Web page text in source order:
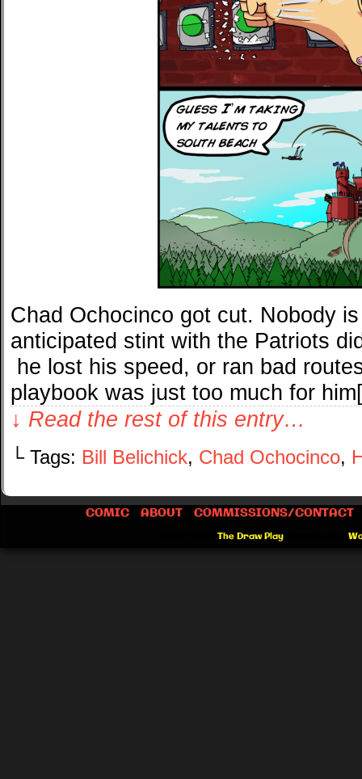
Chad Ochocinco got cut. Nobody
anticipated stint with the Patriots
he lost his speed, or ran bad
playbook was just too much for
↓ Read the rest of this entry…
└ Tags: Bill Belichick, Chad Ochocinco,
COMIC ABOUT COMMISSIONS/CONTACT
The Draw Play